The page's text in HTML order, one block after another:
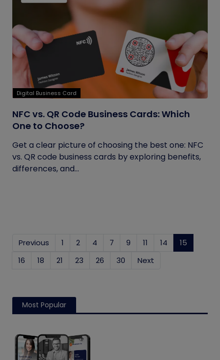
Digital Business Card
NFC vs. QR Code Business Cards: Which
One to Choose?
Get a clear picture of choosing the best one: NFC
vs. QR code business cards by exploring benefits,
differences, and...
Previous 1 2 4 7 9 11 14 15
16
18 21 23 26 30 Next
Most Popular